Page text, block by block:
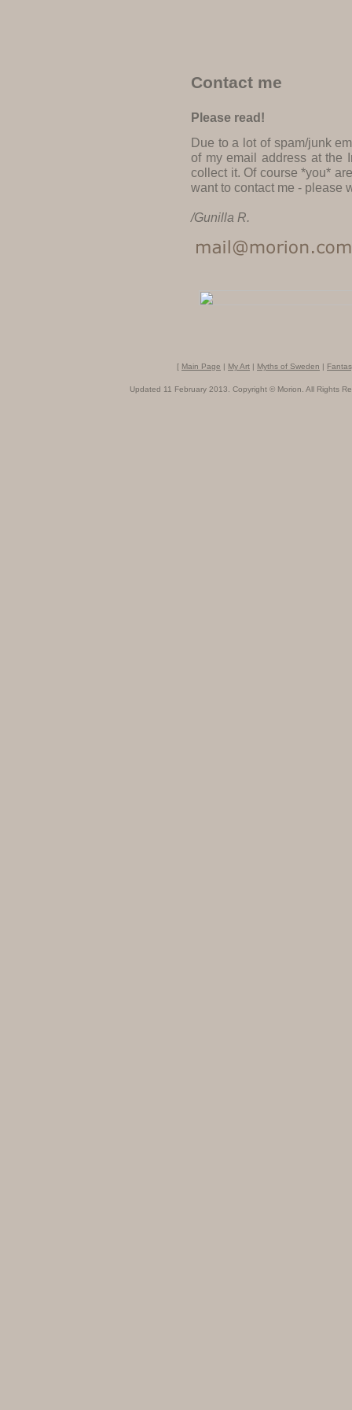
Contact me
Please read!
Due to a lot of spam/junk
of my email address at the
collect it. Of course *you*
want to contact me - please
/Gunilla R.
[ Main Page | My Art | Myths of Sweden |
Updated 11 February 2013. Copyright © Morion. All Rights